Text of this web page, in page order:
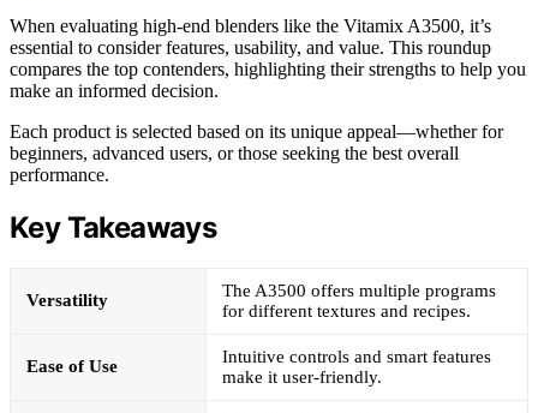
When evaluating high-end blenders like the Vitamix A3500, it’s
essential to consider features, usability, and value. This roundup
compares the top contenders, highlighting their strengths to help you
make an informed decision.
Each product is selected based on its unique appeal—whether for
beginners, advanced users, or those seeking the best overall
performance.
Key Takeaways
Versatility
The A3500 offers multiple programs
for different textures and recipes.
Ease of Use
Intuitive controls and smart features
make it user-friendly.